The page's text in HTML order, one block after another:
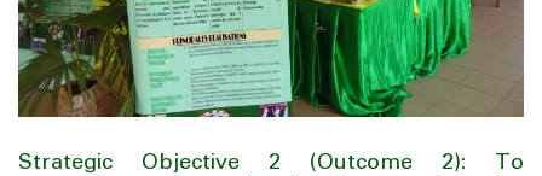
Strategic Objective 2 (Outcome 2): To